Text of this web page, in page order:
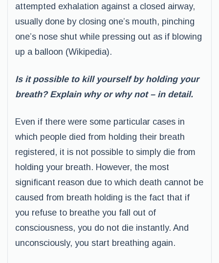
attempted exhalation against a closed airway,
usually done by closing one’s mouth, pinching
one’s nose shut while pressing out as if blowing
up a balloon (Wikipedia).
Is it possible to kill yourself by holding your
breath? Explain why or why not – in detail.
Even if there were some particular cases in
which people died from holding their breath
registered, it is not possible to simply die from
holding your breath. However, the most
significant reason due to which death cannot be
caused from breath holding is the fact that if
you refuse to breathe you fall out of
consciousness, you do not die instantly. And
unconsciously, you start breathing again.